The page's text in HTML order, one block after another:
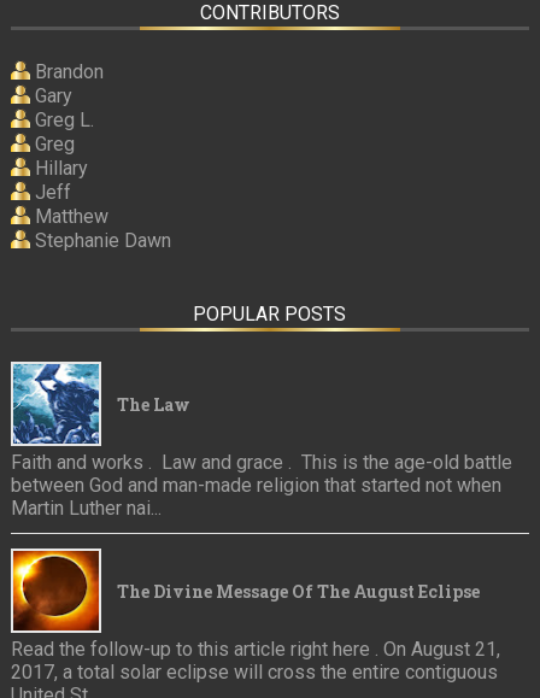
CONTRIBUTORS
Brandon
Gary
Greg L.
Greg
Hillary
Jeff
Matthew
Stephanie Dawn
POPULAR POSTS
The Law
Faith and works . Law and grace . This is the age-old battle
between God and man-made religion that started not when
Martin Luther nai...
The Divine Message Of The August Eclipse
Read the follow-up to this article right here . On August 21,
2017, a total solar eclipse will cross the entire contiguous